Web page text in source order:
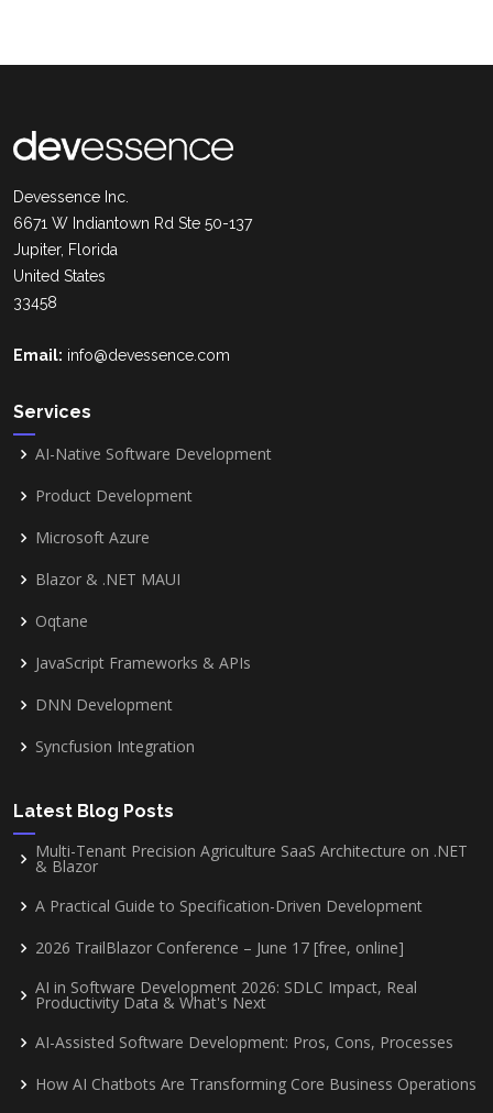
Devessence Inc.
6671 W Indiantown Rd Ste 50-137
Jupiter, Florida
United States
33458
Email: info@devessence.com
Services
AI-Native Software Development
Product Development
Microsoft Azure
Blazor & .NET MAUI
Oqtane
JavaScript Frameworks & APIs
DNN Development
Syncfusion Integration
Latest Blog Posts
Multi-Tenant Precision Agriculture SaaS Architecture on .NET
& Blazor
A Practical Guide to Specification-Driven Development
2026 TrailBlazor Conference – June 17 [free, online]
AI in Software Development 2026: SDLC Impact, Real
Productivity Data & What's Next
AI-Assisted Software Development: Pros, Cons, Processes
How AI Chatbots Are Transforming Core Business Operations